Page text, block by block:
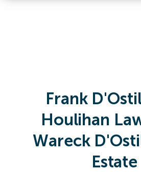
Frank
Houlihan
Wareck
Estate